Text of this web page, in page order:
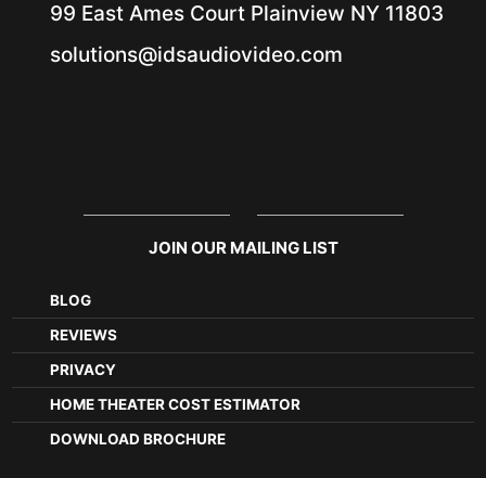
99 East Ames Court Plainview NY 11803
solutions@idsaudiovideo.com
JOIN OUR MAILING LIST
BLOG
REVIEWS
PRIVACY
HOME THEATER COST ESTIMATOR
DOWNLOAD BROCHURE